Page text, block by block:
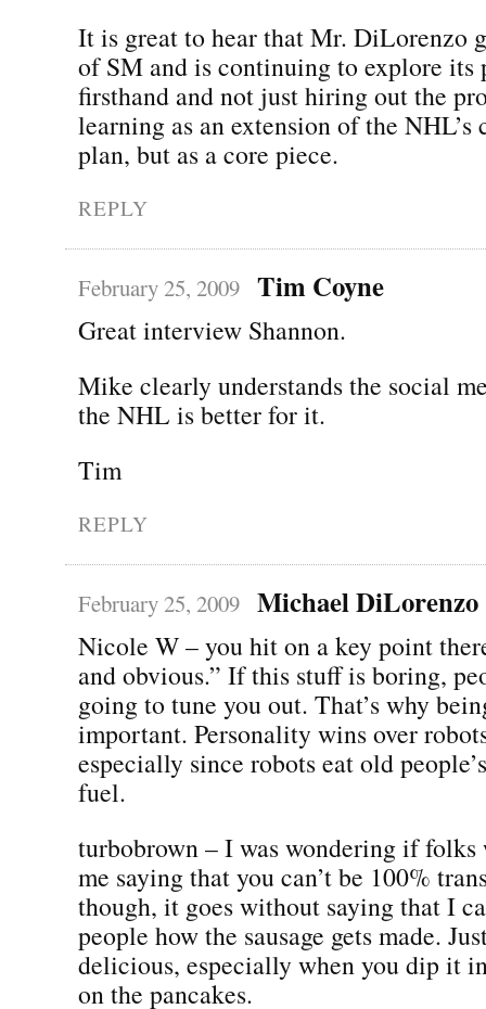
It is great to hear that Mr. DiLorenzo
of SM and is continuing to explore its
firsthand and not just hiring out the
learning as an extension of the NHL’s
plan, but as a core piece.
REPLY
February 25, 2009 Tim Coyne
Great interview Shannon.
Mike clearly understands the social
the NHL is better for it.
Tim
REPLY
February 25, 2009 Michael DiLorenzo
Nicole W – you hit on a key point
and obvious.” If this stuff is boring,
going to tune you out. That’s why
important. Personality wins over
especially since robots eat old
fuel.
turbobrown – I was wondering if
me saying that you can’t be 100%
though, it goes without saying that I
people how the sausage gets made.
delicious, especially when you dip it
on the pancakes.